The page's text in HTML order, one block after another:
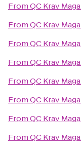
FromQC Krav Maga
FromQC Krav Maga
FromQC Krav Maga
FromQC Krav Maga
FromQC Krav Maga
FromQC Krav Maga
FromQC Krav Maga
FromQC Krav Maga